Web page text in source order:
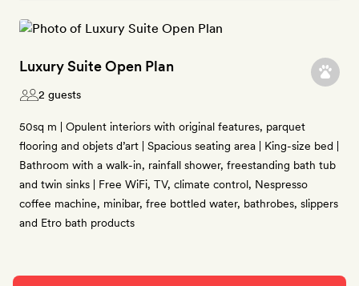
Luxury Suite Open Plan
2 guests
50sq m | Opulent interiors with original features, parquet
flooring and objets d’art | Spacious seating area | King-size bed |
Bathroom with a walk-in, rainfall shower, freestanding bath tub
and twin sinks | Free WiFi, TV, climate control, Nespresso
coffee machine, minibar, free bottled water, bathrobes, slippers
and Etro bath products